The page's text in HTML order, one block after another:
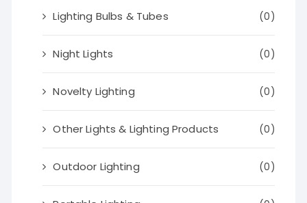
Lighting Bulbs & Tubes (0)
Night Lights (0)
Novelty Lighting (0)
Other Lights & Lighting Products (0)
Outdoor Lighting (0)